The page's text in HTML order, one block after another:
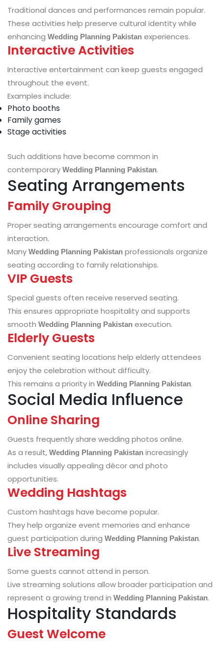
Traditional dances and performances remain popular.
These activities help preserve cultural identity while
enhancing Wedding Planning Pakistan experiences.
Interactive Activities
Interactive entertainment can keep guests engaged
throughout the event.
Examples include:
Photo booths
Family games
Stage activities
Such additions have become common in
contemporary Wedding Planning Pakistan.
Seating Arrangements
Family Grouping
Proper seating arrangements encourage comfort and
interaction.
Many Wedding Planning Pakistan professionals organize
seating according to family relationships.
VIP Guests
Special guests often receive reserved seating.
This ensures appropriate hospitality and supports
smooth Wedding Planning Pakistan execution.
Elderly Guests
Convenient seating locations help elderly attendees
enjoy the celebration without difficulty.
This remains a priority in Wedding Planning Pakistan.
Social Media Influence
Online Sharing
Guests frequently share wedding photos online.
As a result, Wedding Planning Pakistan increasingly
includes visually appealing décor and photo
opportunities.
Wedding Hashtags
Custom hashtags have become popular.
They help organize event memories and enhance
guest participation during Wedding Planning Pakistan.
Live Streaming
Some guests cannot attend in person.
Live streaming solutions allow broader participation and
represent a growing trend in Wedding Planning Pakistan.
Hospitality Standards
Guest Welcome